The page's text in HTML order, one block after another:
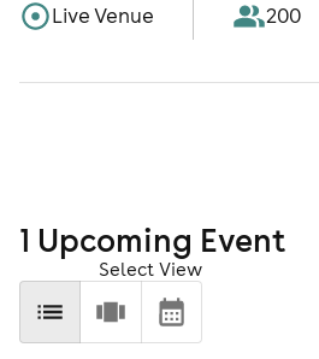
Live Venue
200
1 Upcoming Event
Select View